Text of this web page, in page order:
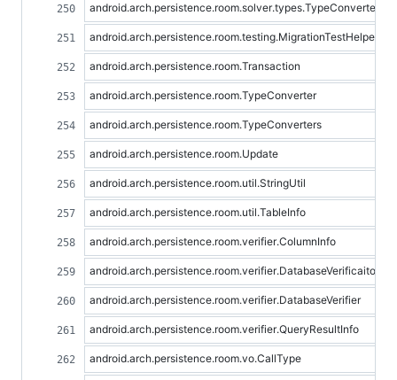
android.arch.persistence.room.solver.types.TypeConverter
android.arch.persistence.room.testing.MigrationTestHelper
android.arch.persistence.room.Transaction
android.arch.persistence.room.TypeConverter
android.arch.persistence.room.TypeConverters
android.arch.persistence.room.Update
android.arch.persistence.room.util.StringUtil
android.arch.persistence.room.util.TableInfo
android.arch.persistence.room.verifier.ColumnInfo
android.arch.persistence.room.verifier.DatabaseVerifier
android.arch.persistence.room.verifier.QueryResultInfo
android.arch.persistence.room.vo.CallType